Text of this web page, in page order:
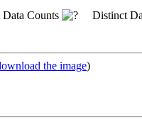
Counts Distinct
the image)